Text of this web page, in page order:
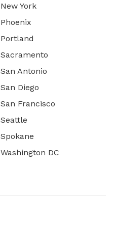
New York
Phoenix
Portland
Sacramento
San Antonio
San Diego
San Francisco
Seattle
Spokane
Washington DC